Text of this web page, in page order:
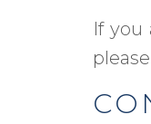
If